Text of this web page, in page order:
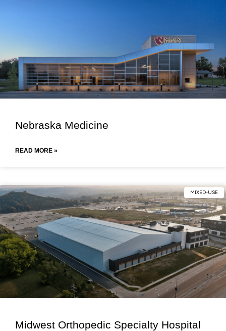
Nebraska Medicine
READ MORE »
MIXED-USE
Midwest Orthopedic Specialty Hospital